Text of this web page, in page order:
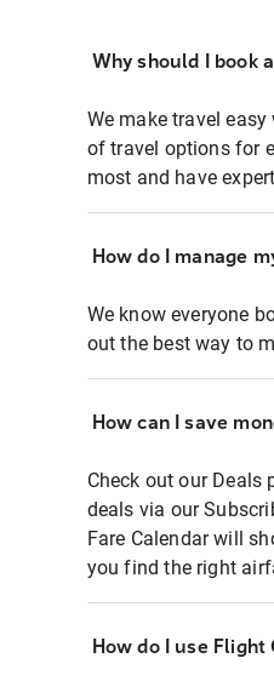
Why should I book
We make travel
of travel options for
most and have
How do I manage
We know everyone
out the best way to
How can I save
Check out our Deals
deals via our
Fare Calendar will
you find the right
How do I use